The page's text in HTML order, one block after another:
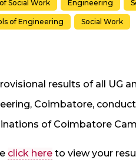
Social Work Engineering
of Engineering Social Work
results of all UG
Coimbatore,
of Coimbatore
click here to view your